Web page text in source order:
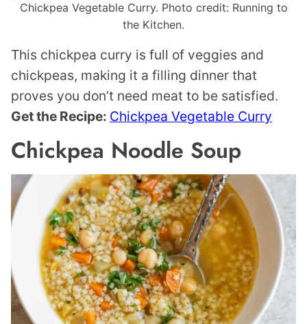
Chickpea Vegetable Curry. Photo credit: Running to
the Kitchen.
This chickpea curry is full of veggies and
chickpeas, making it a filling dinner that
proves you don’t need meat to be satisfied.
Get the Recipe: Chickpea Vegetable Curry
Chickpea Noodle Soup